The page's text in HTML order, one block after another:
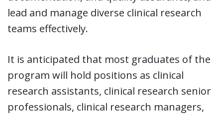
lead and manage diverse clinical research
teams effectively.
It is anticipated that most graduates of the
program will hold positions as clinical
research assistants, clinical research senior
professionals, clinical research managers,